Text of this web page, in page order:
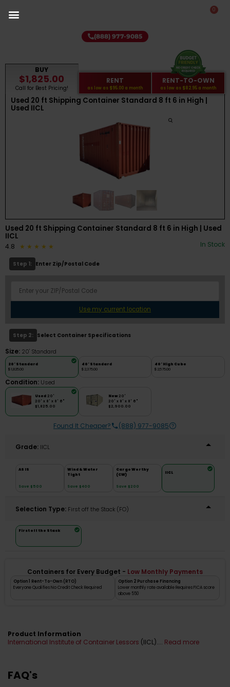
0
(888) 977-9085
Product Information
International Institute of Container Lessors (IICL).... Read more
FAQ's
BUY
$1,825.00
Call for Best Pricing!
RENT
as low as $95.00 a month
RENT-TO-OWN
as low as $82.95 a month
Used 20 ft Shipping Container Standard 8 ft 6 in High |
Used IICL
Used 20 ft Shipping Container Standard 8 ft 6 in High | Used
IICL
4.8 In Stock
Step 1: Enter Zip/Postal Code
Use my current location
Step 2: Select Container Specifications
Size: 20' Standard
20' Standard
$1,825.00
40' Standard
$2,375.00
40' High Cube
$2,575.00
Condition: Used
Used 20'
20' x 8' x 8' 6"
$1,825.00
New 20'
20' x 8' x 8' 6"
$2,900.00
Found It Cheaper? (888) 977-9085
Grade: IICL
AS IS
Save $500
Wind & Water
Tight
Save $400
Cargo Worthy
(CW)
Save $200
IICL
Selection Type: ​First off the Stack (FO)
First off the Stack
Containers for Every Budget - Low Monthly Payments
Option 1 Rent-To-Own (RTO)
Everyone Qualifies No Credit Check Required
Option 2 Purchase Financing
Lower monthly rate available Requires FICA score
above 550